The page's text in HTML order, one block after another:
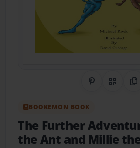
Share onQR Code
BOOKEMON BOOK
The Further
the Ant and Millie